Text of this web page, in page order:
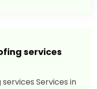
services
Services in